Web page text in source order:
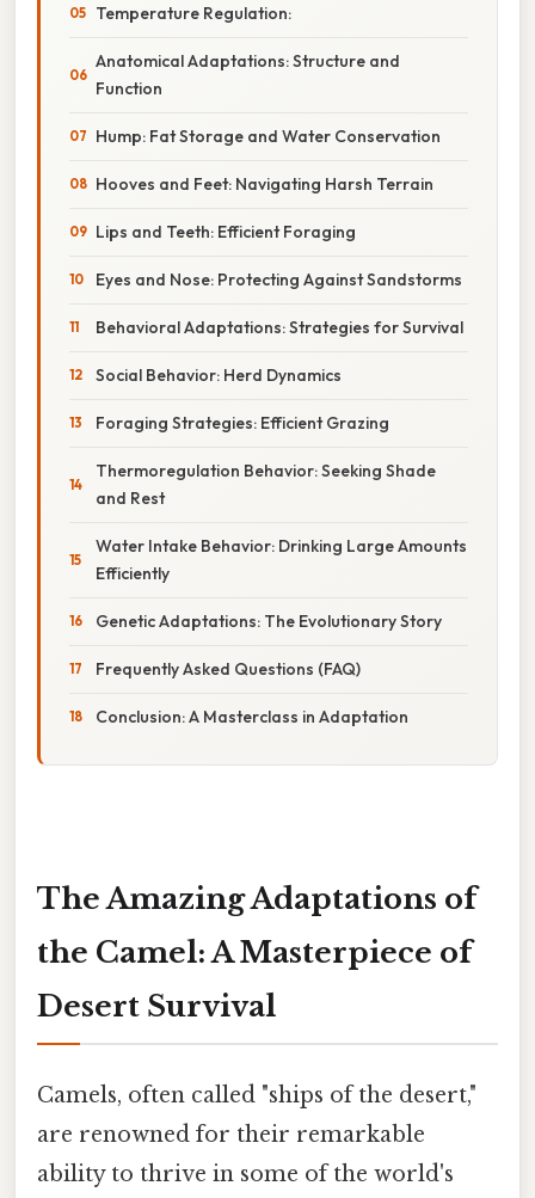
Temperature Regulation:
Anatomical Adaptations: Structure and
Function
Hump: Fat Storage and Water Conservation
Hooves and Feet: Navigating Harsh Terrain
Lips and Teeth: Efficient Foraging
Eyes and Nose: Protecting Against Sandstorms
Behavioral Adaptations: Strategies for Survival
Social Behavior: Herd Dynamics
Foraging Strategies: Efficient Grazing
Thermoregulation Behavior: Seeking Shade
and Rest
Water Intake Behavior: Drinking Large Amounts
Efficiently
Genetic Adaptations: The Evolutionary Story
Frequently Asked Questions (FAQ)
Conclusion: A Masterclass in Adaptation
The Amazing Adaptations of
the Camel: A Masterpiece of
Desert Survival
Camels, often called "ships of the desert,"
are renowned for their remarkable
ability to thrive in some of the world's